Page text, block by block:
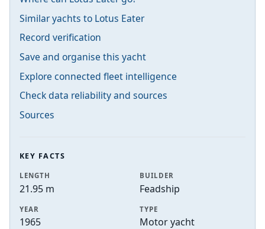
Similar yachts to Lotus Eater
Record verification
Save and organise this yacht
Explore connected fleet intelligence
Check data reliability and sources
Sources
KEY FACTS
LENGTH
21.95 m
BUILDER
Feadship
YEAR
1965
TYPE
Motor yacht